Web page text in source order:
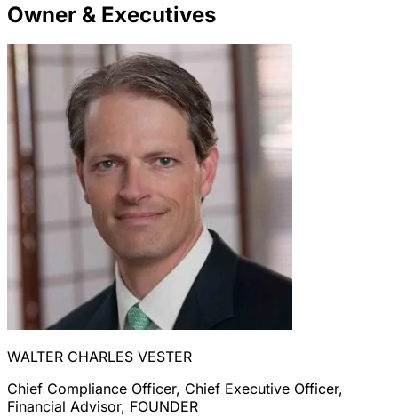
Owner & Executives
WALTER CHARLES VESTER
Chief Compliance Officer, Chief Executive Officer,
Financial Advisor, FOUNDER